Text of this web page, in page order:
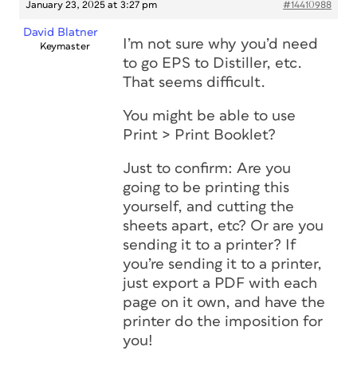
January 23, 2025 at 3:27 pm #14410988
David Blatner
Keymaster
I’m not sure why you’d need
to go EPS to Distiller, etc.
That seems difficult.
You might be able to use
Print > Print Booklet?
Just to confirm: Are you
going to be printing this
yourself, and cutting the
sheets apart, etc? Or are you
sending it to a printer? If
you’re sending it to a printer,
just export a PDF with each
page on it own, and have the
printer do the imposition for
you!